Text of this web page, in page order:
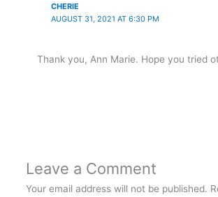
CHERIE
AUGUST 31, 2021 AT 6:30 PM
Thank you, Ann Marie. Hope you tried
Leave a Comment
Your email address will not be published.